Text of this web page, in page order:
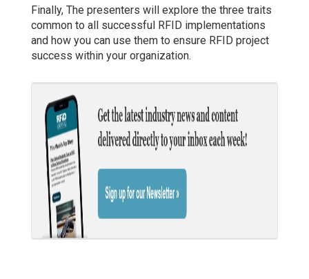
Finally, The presenters will explore the three traits
common to all successful RFID implementations
and how you can use them to ensure RFID project
success within your organization.